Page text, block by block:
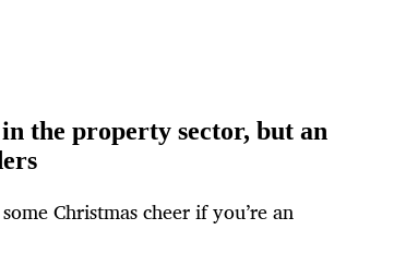
the property sector, but an
Christmas cheer if you’re an